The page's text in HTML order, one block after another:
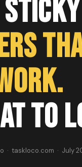
to
· taskloco.com · July